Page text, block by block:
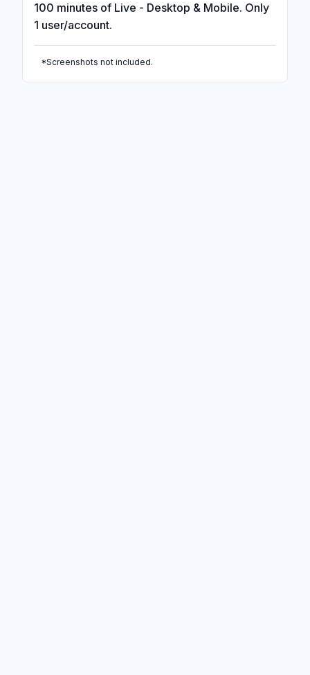
100 minutes of Live - Desktop & Mobile. Only
1 user/account.
*Screenshots not included.